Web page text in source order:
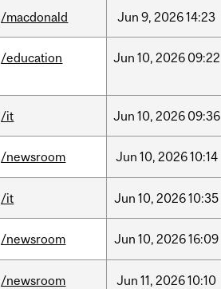
/macdonald Jun 9, 202614:23
/education Jun 10, 2026 09:22
/it Jun 10, 2026 09:36
/newsroom Jun 10, 202610:14
/it Jun 10, 202610:35
/newsroom Jun 10, 202616:09
/newsroom Jun 11, 202610:10